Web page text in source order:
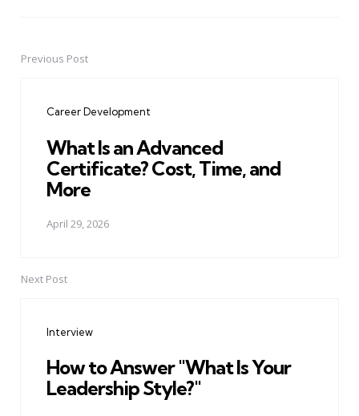
PostPrevious Post
Career Development
What Is an Advanced
Certificate? Cost, Time, and
More
April 29, 2026
Next Post
Interview
How to Answer "What Is Your
Leadership Style?"